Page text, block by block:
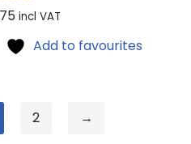
incl VAT
Add to favourites
2 →